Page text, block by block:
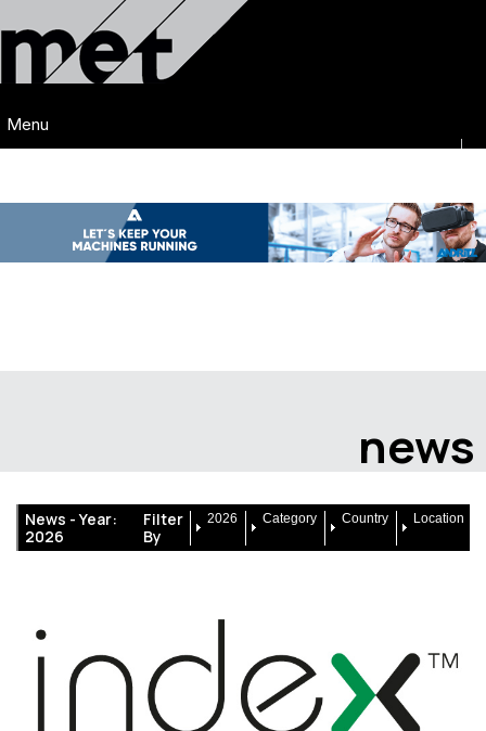
Menu
news
News -Year:
2026
Filter
By
2026 Category Country Location